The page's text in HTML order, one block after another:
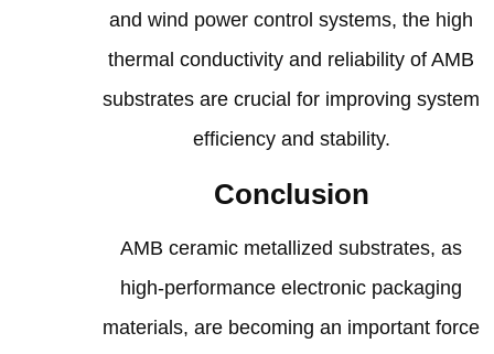
and wind power control systems, the high
thermal conductivity and reliability of AMB
substrates are crucial for improving system
efficiency and stability.
Conclusion
AMB ceramic metallized substrates, as
high-performance electronic packaging
materials, are becoming an important force